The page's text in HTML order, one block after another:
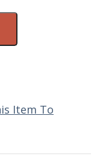
Item To